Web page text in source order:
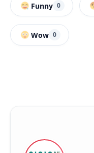
Funny 0
Wow 0